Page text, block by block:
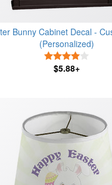
Bunny Cabinet Decal -
(Personalized)
$5.88+